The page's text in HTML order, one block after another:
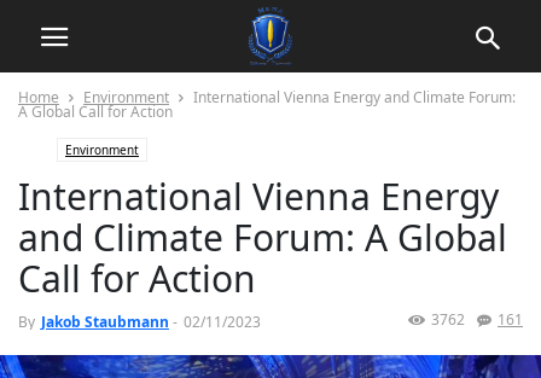
Home Environment International Vienna Energy and Climate Forum:
A Global Call for Action
Environment
International Vienna Energy
and Climate Forum: A Global
Call for Action
By Jakob Staubmann - 02/11/2023 161
3762